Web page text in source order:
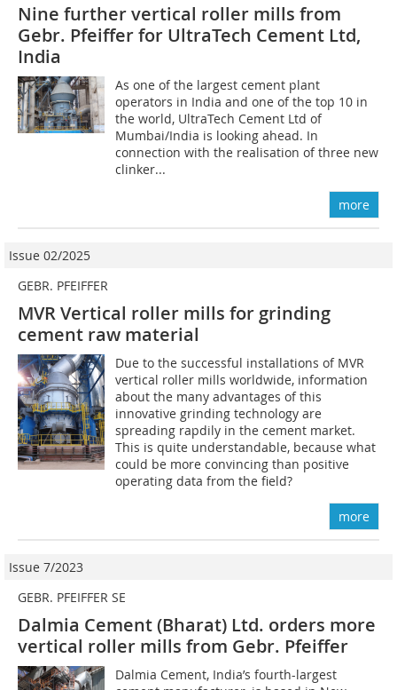
Nine further vertical roller mills from
Gebr. Pfeiffer for UltraTech Cement Ltd,
India
As one of the largest cement plant
operators in India and one of the top 10 in
the world, UltraTech Cement Ltd of
Mumbai/India is looking ahead. In
connection with the realisation of three new
clinker...
more
Issue 02/2025
GEBR. PFEIFFER
MVR Vertical roller mills for grinding
cement raw material
Due to the successful installations of MVR
vertical roller mills worldwide, information
about the many advantages of this
innovative grinding technology are
spreading rapdily in the cement market.
This is quite understandable, because what
could be more convincing than positive
operating data from the field?
more
Issue 7/2023
GEBR. PFEIFFER SE
Dalmia Cement (Bharat) Ltd. orders more
vertical roller mills from Gebr. Pfeiffer
Dalmia Cement, India’s fourth-largest